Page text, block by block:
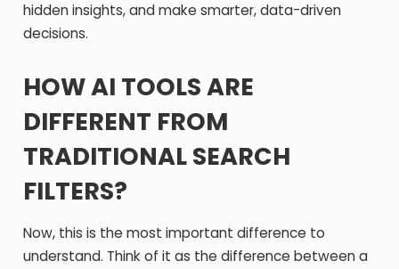
hidden insights, and make smarter, data-driven
decisions.
HOW AI TOOLS ARE
DIFFERENT FROM
TRADITIONAL SEARCH
FILTERS?
Now, this is the most important difference to
understand. Think of it as the difference between a